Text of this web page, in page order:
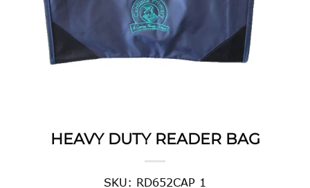
HEAVY DUTY READER BAG
SKU: RD652CAP 1